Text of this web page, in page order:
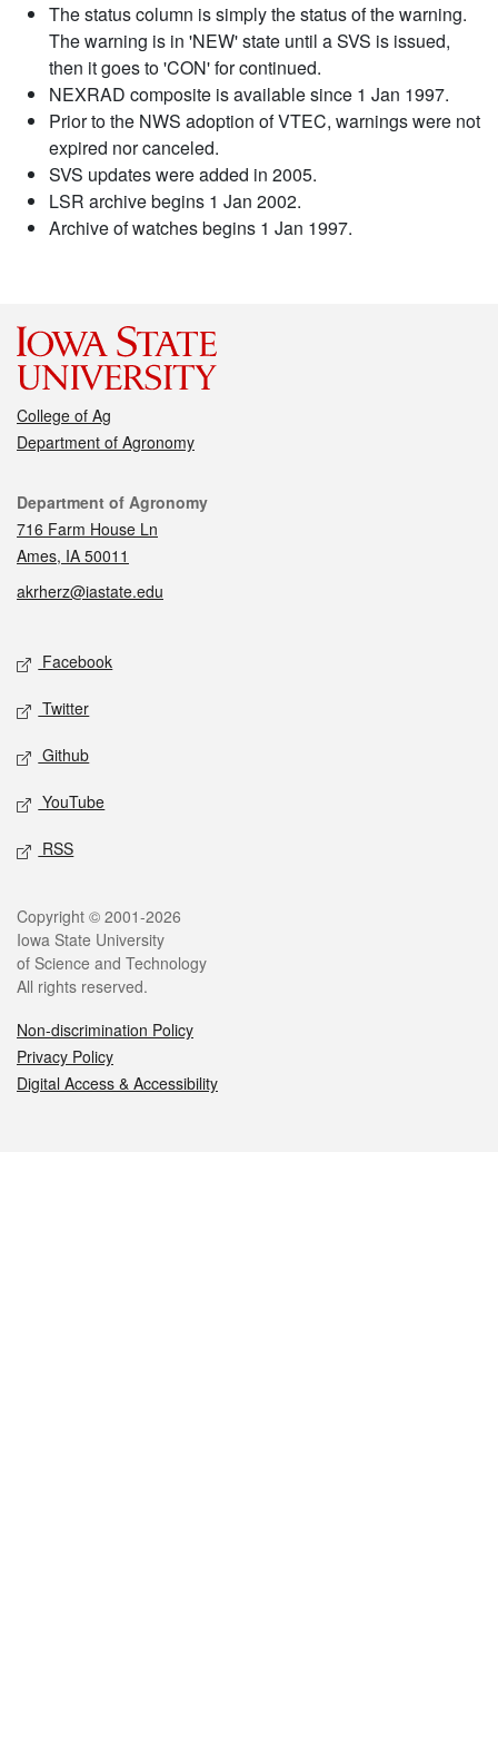
The status column is simply the status of the warning.
The warning is in 'NEW' state until a SVS is issued,
then it goes to 'CON' for continued.
NEXRAD composite is available since 1 Jan 1997.
Prior to the NWS adoption of VTEC, warnings were not
expired nor canceled.
SVS updates were added in 2005.
LSR archive begins 1 Jan 2002.
Archive of watches begins 1 Jan 1997.
College of Ag
Department of Agronomy
Contact
Department of Agronomy
716 Farm House Ln
Ames, IA 50011
akrherz@iastate.edu
Social media
Facebook
Twitter
Github
YouTube
RSS
Legal
Copyright © 2001-2026
Iowa State University
of Science and Technology
All rights reserved.
Non-discrimination Policy
Privacy Policy
Digital Access & Accessibility